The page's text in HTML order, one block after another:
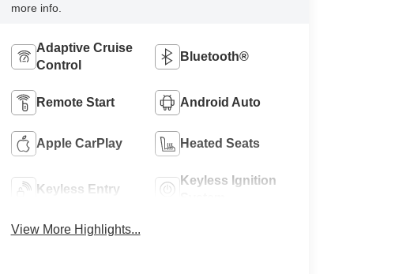
more info.
Adaptive Cruise
Control
Bluetooth®
Remote Start Android Auto
Apple CarPlay Heated Seats
Keyless Entry
Keyless Ignition
View More Highlights...